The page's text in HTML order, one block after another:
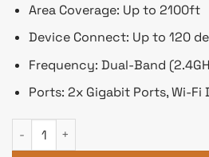
Area Coverage: Up to 2100ft
Device Connect: Up to 120
Frequency: Dual-Band
Ports: 2x Gigabit Ports, Wi-Fi
TP-Link Deco X10 AX1500 Dual-